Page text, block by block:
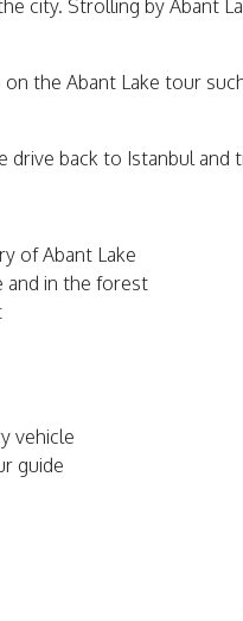
city. Strolling by Abant
the Abant Lake tour
drive back to Istanbul
of Abant Lake
and in the forest
vehicle
guide